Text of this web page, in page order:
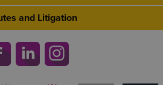
and Litigation